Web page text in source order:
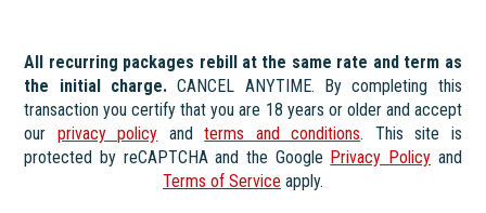
All recurring packages rebill at the same rate and term as
the initial charge. CANCEL ANYTIME. By completing this
transaction you certify that you are 18 years or older and accept
our privacy policy andterms and conditions. This site is
protected by reCAPTCHA and the Google Privacy Policyand
Terms of Service apply.